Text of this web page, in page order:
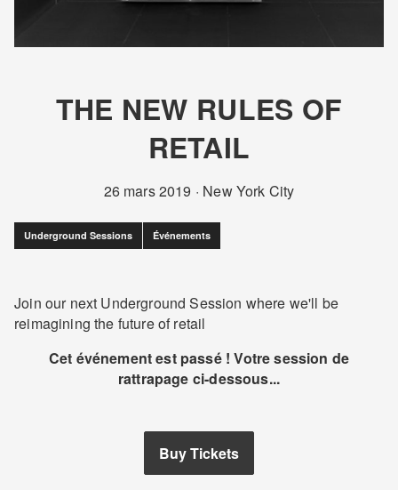
THE NEW RULES OF
RETAIL
26 mars 2019 · New York City
Underground Sessions Événements
Join our next Underground Session where we'll be
reimagining the future of retail
Cet événement est passé ! Votre session de
rattrapage ci-dessous...
Buy Tickets